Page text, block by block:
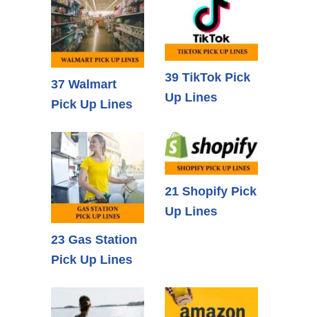
37 Walmart
Pick Up Lines
39 TikTok Pick
Up Lines
23 Gas Station
Pick Up Lines
21 Shopify Pick
Up Lines